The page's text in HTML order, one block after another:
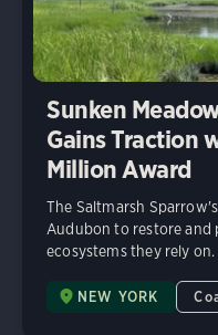
Sunken
Gains Traction
Million Award
The Saltmarsh
Audubon to restore and
ecosystems they rely on.
NEW YORK